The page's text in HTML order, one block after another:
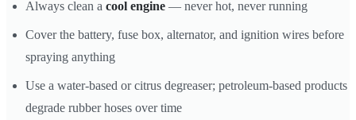
Always clean a cool engine — never hot, never running
Cover the battery, fuse box, alternator, and ignition wires before
spraying anything
Use a water-based or citrus degreaser; petroleum-based products
degrade rubber hoses over time